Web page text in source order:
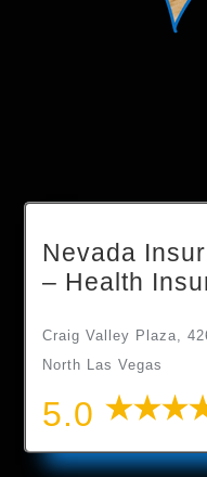
Nevada
– Health
Craig Valley Plaza,
North Las Vegas
5.0